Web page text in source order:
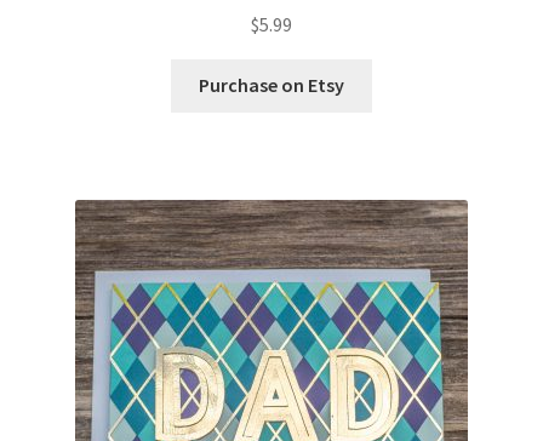
EssyJae Commercial Use Licenses & Policy
Flower basket cupcake holder
My account
Product info pages
Products
$5.99
Purchase on Etsy